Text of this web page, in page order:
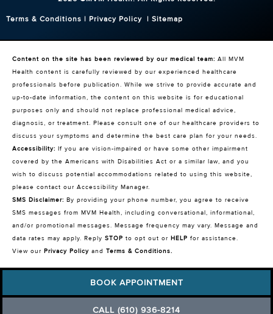
Terms & Conditions | Privacy Policy | Sitemap
Content on the site has been reviewed by our medical team: All MVM
Health content is carefully reviewed by our experienced healthcare
professionals before publication. While we strive to provide accurate and
up-to-date information, the content on this website is for educational
purposes only and should not replace professional medical advice,
diagnosis, or treatment. Please consult one of our healthcare providers to
discuss your symptoms and determine the best care plan for your needs.
Accessibility: If you are vision-impaired or have some other impairment
covered by the Americans with Disabilities Act or a similar law, and you
wish to discuss potential accommodations related to using this website,
please contact our Accessibility Manager.
SMS Disclaimer: By providing your phone number, you agree to receive
SMS messages from MVM Health, including conversational, informational,
and/or promotional messages. Message frequency may vary. Message and
data rates may apply. Reply STOP to opt out or HELP for assistance.
View our Privacy Policy and Terms & Conditions.
BOOK APPOINTMENT
CALL (610) 936-8214